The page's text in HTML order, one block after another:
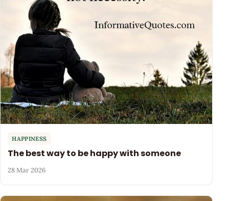
HAPPINESS
The best way to be happy with someone
28 Mar 2026